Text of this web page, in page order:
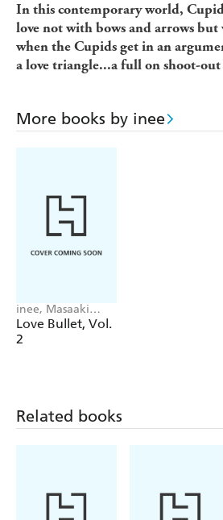
In this contemporary world,
love not with bows and arrows
when the Cupids get in an
a love triangle...a full on shoot-out
More books by inee
inee, Masaaki
Fukushima, Aila
Nagamine
Love Bullet, Vol.
2
Related books